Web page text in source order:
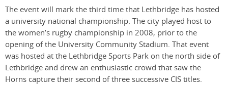
The event will mark the third time that Lethbridge has hosted
a university national championship. The city played host to
the women’s rugby championship in 2008, prior to the
opening of the University Community Stadium. That event
was hosted at the Lethbridge Sports Park on the north side of
Lethbridge and drew an enthusiastic crowd that saw the
Horns capture their second of three successive CIS titles.